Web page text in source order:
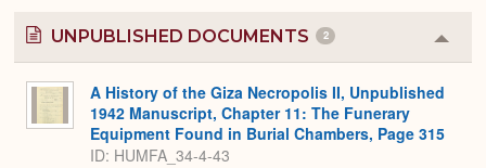
UNPUBLISHED DOCUMENTS 2
or
A History of the Giza Necropolis II, Unpublished
1942 Manuscript, Chapter 11: The Funerary
Equipment Found in Burial Chambers, Page 315
ID: HUMFA_34-4-43